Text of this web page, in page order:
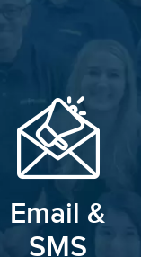
Email &
SMS